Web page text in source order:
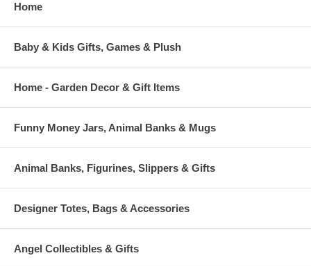
Home
Baby & Kids Gifts, Games & Plush
Home - Garden Decor & Gift Items
Funny Money Jars, Animal Banks & Mugs
Animal Banks, Figurines, Slippers & Gifts
Designer Totes, Bags & Accessories
Angel Collectibles & Gifts